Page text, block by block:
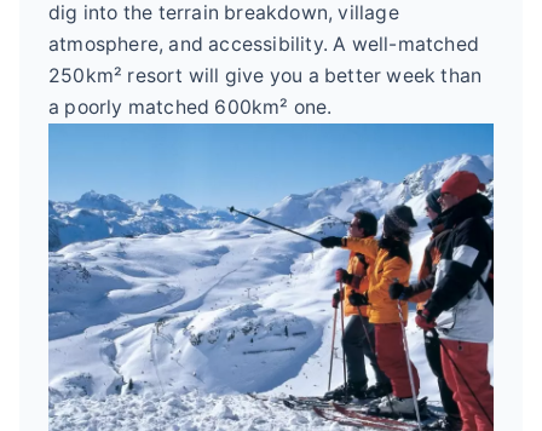
dig into the terrain breakdown, village
atmosphere, and accessibility. A well-matched
250km² resort will give you a better week than
a poorly matched 600km² one.